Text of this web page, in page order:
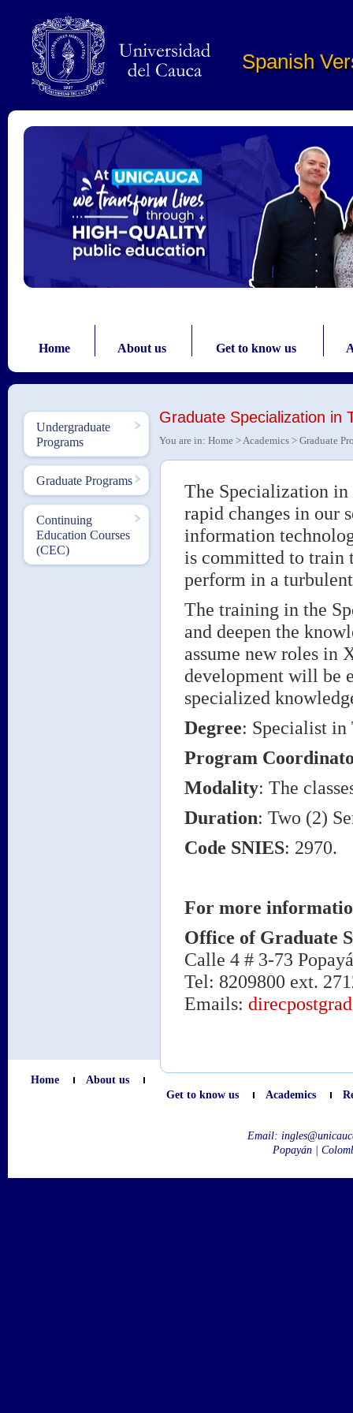
Spanish
Home About us Get to know us
Undergraduate
Programs
Graduate Programs
Continuing
Education Courses
(CEC)
Graduate Specialization in
You are in: Home >Academics > Graduate
The Specialization in
rapid changes in our
information
is committed to train
perform in a
The training in the
and deepen the
assume new roles in
development will be
specialized
Degree: Specialist in
Program
Modality: The
Duration: Two (2)
Code SNIES: 2970.
For more
Office of Graduate
Calle 4 # 3-73
Tel: 8209800 ext.
Emails:
Home
About us
Get to know us
Academics
Email:
Popayán |